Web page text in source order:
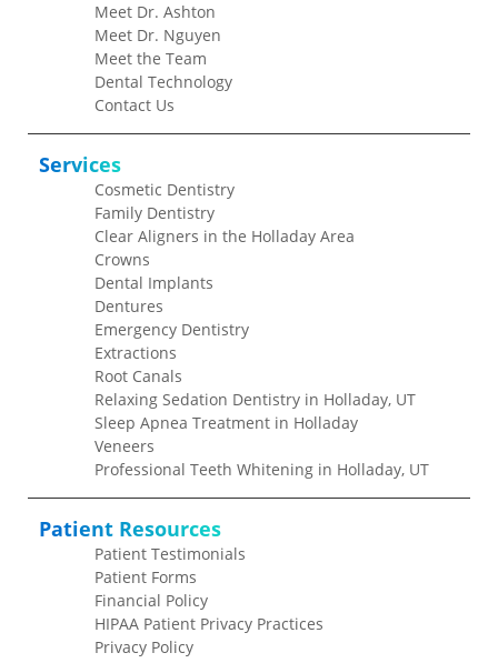
Meet Dr. Ashton
Meet Dr. Nguyen
Meet the Team
Dental Technology
Contact Us
Services
Cosmetic Dentistry
Family Dentistry
Clear Aligners in the Holladay Area
Crowns
Dental Implants
Dentures
Emergency Dentistry
Extractions
Root Canals
Relaxing Sedation Dentistry in Holladay, UT
Sleep Apnea Treatment in Holladay
Veneers
Professional Teeth Whitening in Holladay, UT
Patient Resources
Patient Testimonials
Patient Forms
Financial Policy
HIPAA Patient Privacy Practices
Privacy Policy